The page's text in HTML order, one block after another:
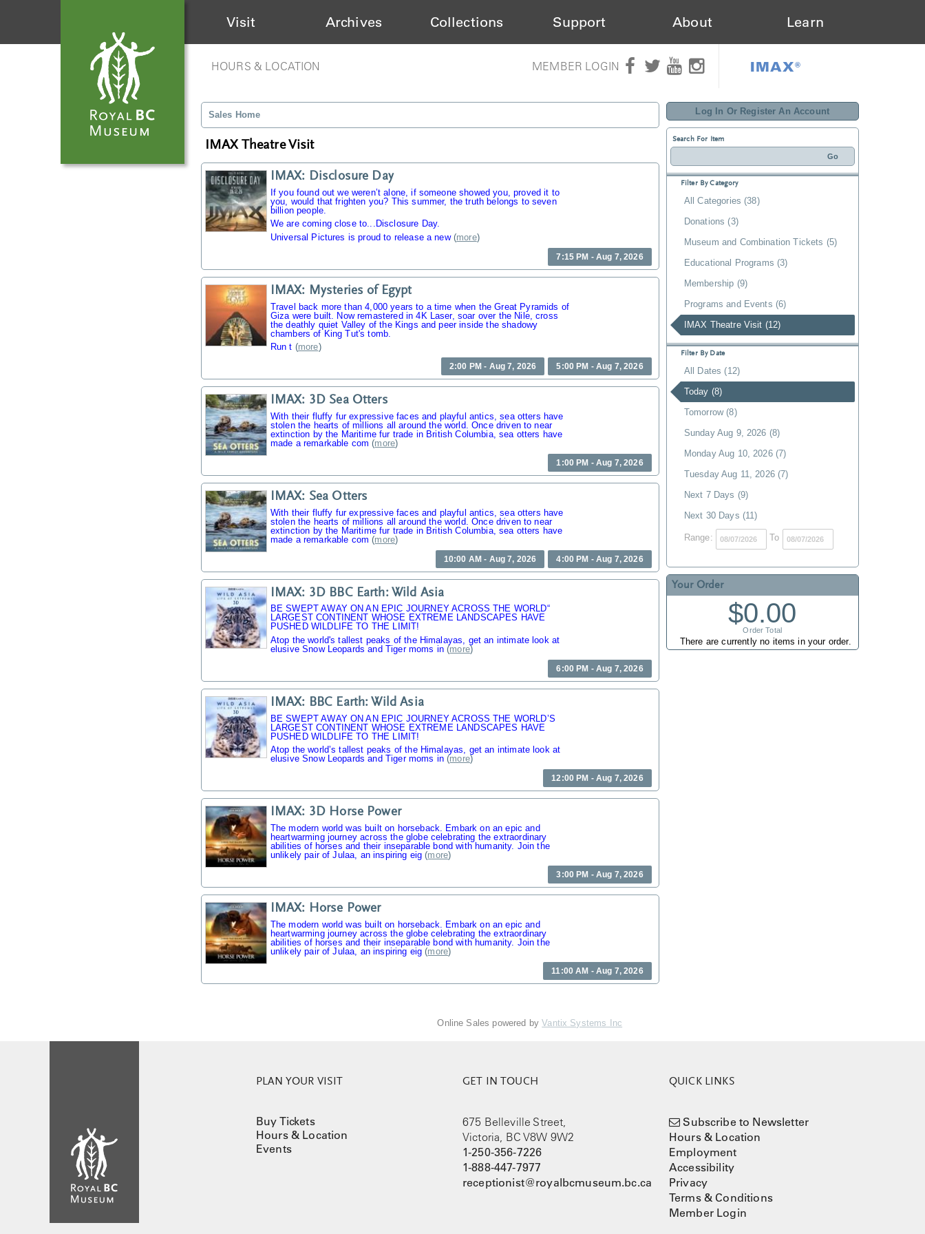
Visit Archives Collections Support About Learn
HOURS & LOCATION MEMBER LOGIN IMAX®
Log In Or Register An Account
Search For Item
Filter By Category
All Categories (38)
Donations (3)
Museum and Combination Tickets (5)
Educational Programs (3)
Membership (9)
Programs and Events (6)
IMAX Theatre Visit (12)
Filter By Date
All Dates (12)
Today (8)
Tomorrow (8)
Sunday Aug 9, 2026 (8)
Monday Aug 10, 2026 (7)
Tuesday Aug 11, 2026 (7)
Next 7 Days (9)
Next 30 Days (11)
Range: To
Your Order
$0.00
Order Total
There are currently no items in your order.
Sales Home
IMAX Theatre Visit
IMAX: Disclosure Day
If you found out we weren’t alone, if someone showed you, proved it to
you, would that frighten you? This summer, the truth belongs to seven
billion people.
We are coming close to...Disclosure Day.
Universal Pictures is proud to release a new(more)
7:15 PM - Aug 7, 2026
IMAX: Mysteries of Egypt
Travel back more than 4,000 years to a time when the Great Pyramids of
Giza were built. Now remastered in 4K Laser, soar over the Nile, cross
the deathly quiet Valley of the Kings and peer inside the shadowy
chambers of King Tut's tomb.
Run t (more)
2:00 PM - Aug 7, 2026 5:00 PM - Aug 7, 2026
IMAX: 3D Sea Otters
With their fluffy fur expressive faces and playful antics, sea otters have
stolen the hearts of millions all around the world. Once driven to near
extinction by the Maritime fur trade in British Columbia, sea otters have
made a remarkable com (more)
1:00 PM - Aug 7, 2026
IMAX: Sea Otters
With their fluffy fur expressive faces and playful antics, sea otters have
stolen the hearts of millions all around the world. Once driven to near
extinction by the Maritime fur trade in British Columbia, sea otters have
made a remarkable com (more)
10:00 AM - Aug 7, 2026 4:00 PM - Aug 7, 2026
IMAX: 3D BBC Earth: Wild Asia
BE SWEPT AWAY ON AN EPIC JOURNEY ACROSS THE WORLD“
LARGEST CONTINENT WHOSE EXTREME LANDSCAPES HAVE
PUSHED WILDLIFE TO THE LIMIT!
Atop the world's tallest peaks of the Himalayas, get an intimate look at
elusive Snow Leopards and Tiger moms in (more)
6:00 PM - Aug 7, 2026
IMAX: BBC Earth: Wild Asia
BE SWEPT AWAY ON AN EPIC JOURNEY ACROSS THE WORLD’S
LARGEST CONTINENT WHOSE EXTREME LANDSCAPES HAVE
PUSHED WILDLIFE TO THE LIMIT!
Atop the world’s tallest peaks of the Himalayas, get an intimate look at
elusive Snow Leopards and Tiger moms in (more)
12:00 PM - Aug 7, 2026
IMAX: 3D Horse Power
The modern world was built on horseback. Embark on an epic and
heartwarming journey across the globe celebrating the extraordinary
abilities of horses and their inseparable bond with humanity. Join the
unlikely pair of Julaa, an inspiring eig (more)
3:00 PM - Aug 7, 2026
IMAX: Horse Power
The modern world was built on horseback. Embark on an epic and
heartwarming journey across the globe celebrating the extraordinary
abilities of horses and their inseparable bond with humanity. Join the
unlikely pair of Julaa, an inspiring eig (more)
11:00 AM - Aug 7, 2026
Online Sales powered byVantix Systems Inc
PLAN YOUR VISIT
Buy Tickets
Hours & Location
Events
GET IN TOUCH
675 Belleville Street,
Victoria, BC V8W 9W2
1-250-356-7226
1-888-447-7977
receptionist@royalbcmuseum.bc.ca
QUICK LINKS
Subscribe to Newsletter
Hours & Location
Employment
Accessibility
Privacy
Terms & Conditions
Member Login